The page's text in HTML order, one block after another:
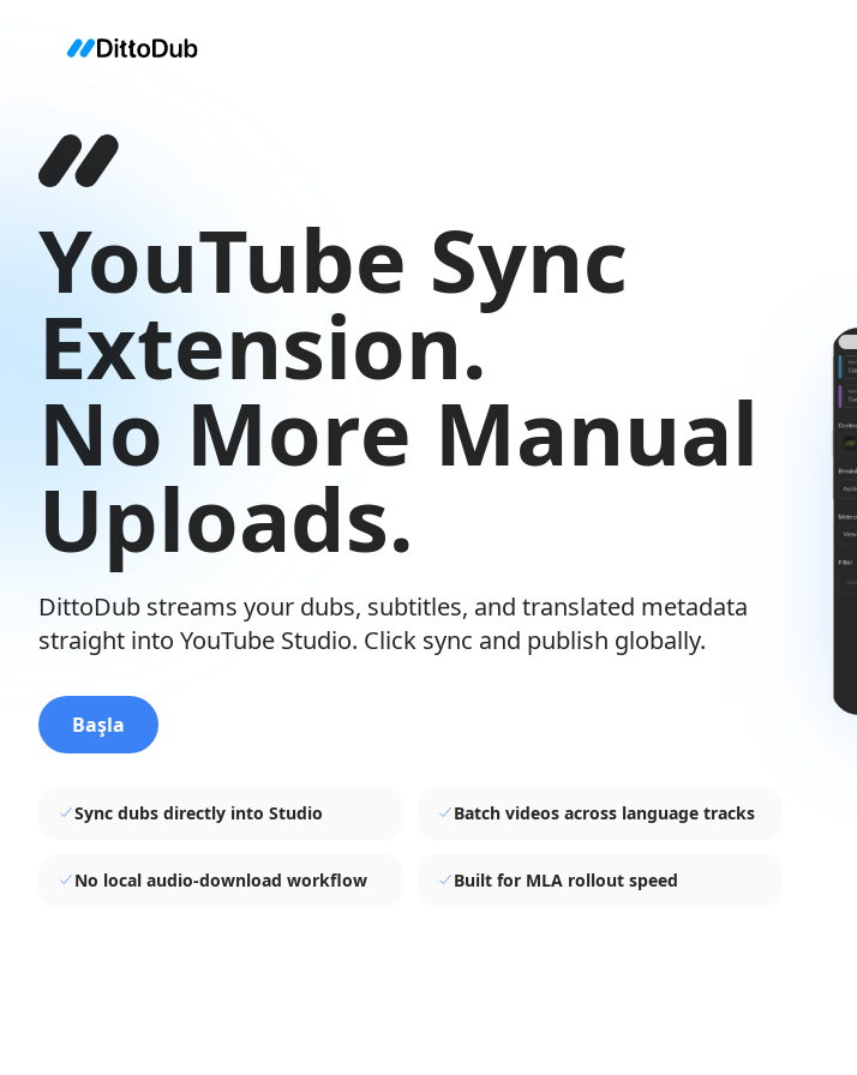
YouTube Sync
Extension.
No More Manual
Uploads.
DittoDub streams your dubs, subtitles, and translated metadata
straight into YouTube Studio. Click sync and publish globally.
Başla
Sync dubs directly into Studio Batch videos across language tracks
No local audio-download workflow Built for MLA rollout speed